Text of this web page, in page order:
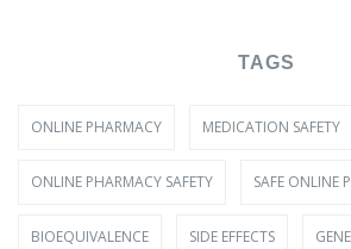
TAGS
ONLINE PHARMACY MEDICATION SAFETY
ONLINE PHARMACY SAFETY SAFE ONLINE
BIOEQUIVALENCE SIDE EFFECTS